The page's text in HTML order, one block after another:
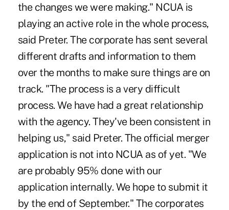
the changes we were making." NCUA is
playing an active role in the whole process,
said Preter. The corporate has sent several
different drafts and information to them
over the months to make sure things are on
track. "The process is a very difficult
process. We have had a great relationship
with the agency. They've been consistent in
helping us," said Preter. The official merger
application is not into NCUA as of yet. "We
are probably 95% done with our
application internally. We hope to submit it
by the end of September." The corporates